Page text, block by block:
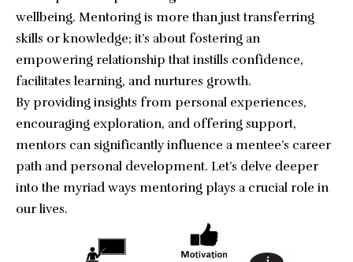
wellbeing. Mentoring is more than just transferring
skills or knowledge; it’s about fostering an
empowering relationship that instills confidence,
facilitates learning, and nurtures growth.
By providing insights from personal experiences,
encouraging exploration, and offering support,
mentors can significantly influence a mentee’s career
path and personal development. Let’s delve deeper
into the myriad ways mentoring plays a crucial role in
our lives.